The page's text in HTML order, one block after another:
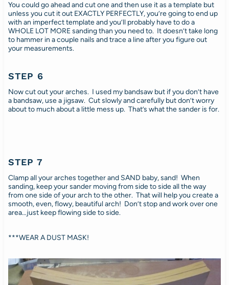
You could go ahead and cut one and then use it as a template but
unless you cut it out EXACTLY PERFECTLY, you’re going to end up
with an imperfect template and you’ll probably have to do a
WHOLE LOT MORE sanding than you need to. It doesn’t take long
to hammer in a couple nails and trace a line after you figure out
your measurements.
STEP 6
Now cut out your arches. I used my bandsaw but if you don’t have
a bandsaw, use a jigsaw. Cut slowly and carefully but don’t worry
about to much about a little mess up. That’s what the sander is for.
STEP 7
Clamp all your arches together and SAND baby, sand! When
sanding, keep your sander moving from side to side all the way
from one side of your arch to the other. That will help you create a
smooth, even, flowy, beautiful arch! Don’t stop and work over one
area…just keep flowing side to side.
***WEAR A DUST MASK!